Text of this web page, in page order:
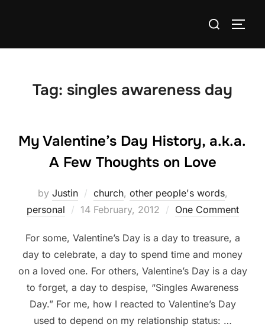
Search
Tag: singles awareness day
My Valentine’s Day History, a.k.a.
A Few Thoughts on Love
by Justin church, other people's words,
personal
Posted
14 February, 2012 One Comment
For some, Valentine’s Day is a day to treasure, a
day to celebrate, a day to spend time and money
on a loved one. For others, Valentine’s Day is a day
to forget, a day to despise, “Singles Awareness
Day.” For me, how I reacted to Valentine’s Day
used to depend on my relationship status: …